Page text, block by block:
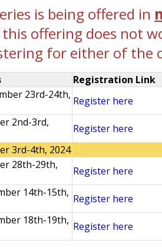
is being offered in
offering does not
for either of the
Registration Link
23rd-24th, Register here
2nd-3rd,
Register here
3rd-4th, 2024
28th-29th,
Register here
14th-15th, Register here
18th-19th, Register here